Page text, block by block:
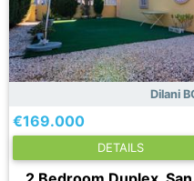
Dilani
€169.000
DETAILS